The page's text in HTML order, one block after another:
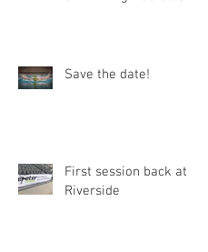
Save the date!
First session back at
Riverside